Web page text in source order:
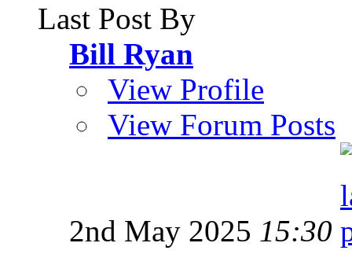
Last Post By
Bill Ryan
View Profile
View Forum Posts
2nd May 2025 15:30